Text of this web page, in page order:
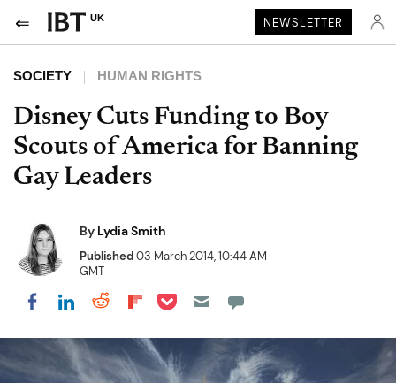
UK NEWSLETTER
SOCIETY HUMAN RIGHTS
Disney Cuts Funding to Boy
Scouts of America for Banning
Gay Leaders
By Lydia Smith
Published03 March 2014, 10:44 AM
GMT
Share on Facebook
Share on LinkedIn
Share on Reddit
Share on Flipboard
Share on Pocket